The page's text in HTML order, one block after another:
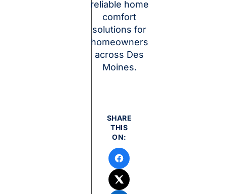
reliable home
comfort
solutions for
homeowners
across Des
Moines.
SHARE
THIS
ON: